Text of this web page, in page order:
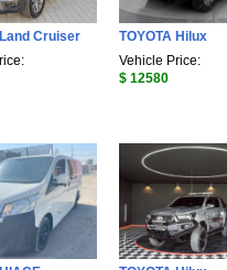
Cruiser
TOYOTA Hilux
Vehicle Price:
$ 12580